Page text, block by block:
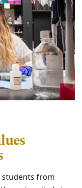
students from